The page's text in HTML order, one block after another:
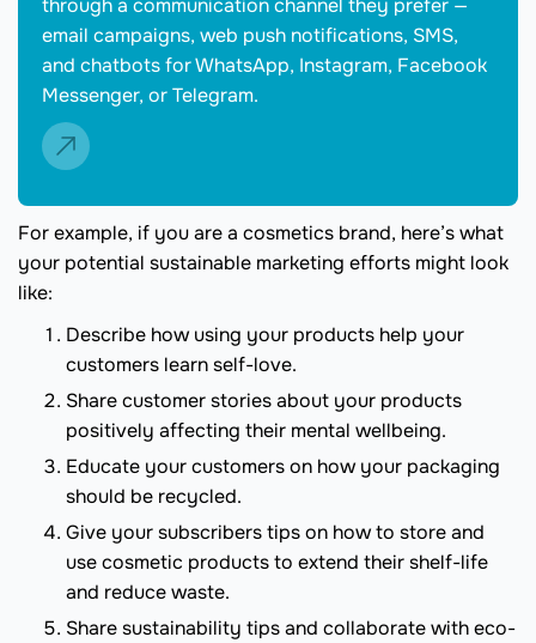
through a communication channel they prefer —
email campaigns, web push notifications, SMS,
and chatbots for WhatsApp, Instagram, Facebook
Messenger, or Telegram.
For example, if you are a cosmetics brand, here’s what
your potential sustainable marketing efforts might look
like:
Describe how using your products help your
customers learn self-love.
Share customer stories about your products
positively affecting their mental wellbeing.
Educate your customers on how your packaging
should be recycled.
Give your subscribers tips on how to store and
use cosmetic products to extend their shelf-life
and reduce waste.
Share sustainability tips and collaborate with eco-